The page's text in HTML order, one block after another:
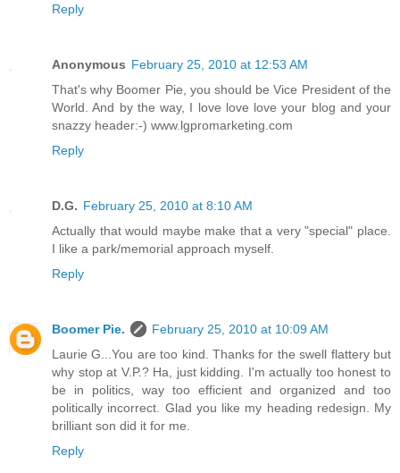
Reply
Anonymous February 25, 2010 at 12:53 AM
That's why Boomer Pie, you should be Vice President of the
World. And by the way, I love love love your blog and your
snazzy header:-) www.lgpromarketing.com
Reply
D.G. February 25, 2010 at 8:10 AM
Actually that would maybe make that a very "special" place.
I like a park/memorial approach myself.
Reply
Boomer Pie.
February 25, 2010 at 10:09 AM
Laurie G...You are too kind. Thanks for the swell flattery but
why stop at V.P.? Ha, just kidding. I'm actually too honest to
be in politics, way too efficient and organized and too
politically incorrect. Glad you like my heading redesign. My
brilliant son did it for me.
Reply